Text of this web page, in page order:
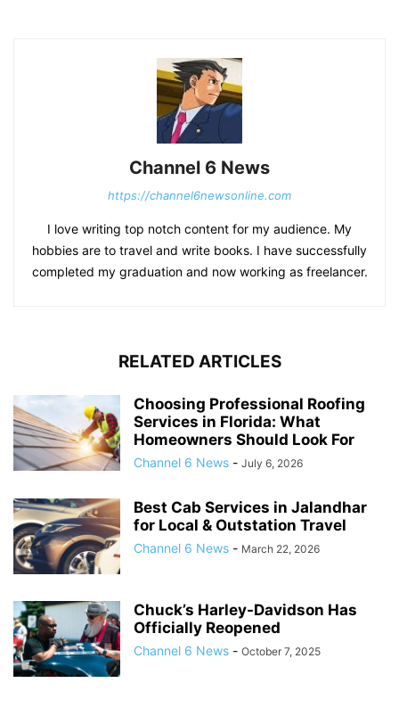
Channel 6 News
https://channel6newsonline.com
I love writing top notch content for my audience. My
hobbies are to travel and write books. I have successfully
completed my graduation and now working as freelancer.
RELATED ARTICLES
Choosing Professional Roofing
Services in Florida: What
Homeowners Should Look For
Channel 6 News - July 6, 2026
Best Cab Services in Jalandhar
for Local & Outstation Travel
Channel 6 News - March 22, 2026
Chuck’s Harley-Davidson Has
Officially Reopened
Channel 6 News - October 7, 2025